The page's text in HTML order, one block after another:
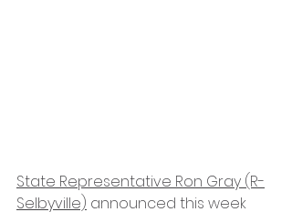
State Representative Ron Gray (R-
Selbyville) announced this week